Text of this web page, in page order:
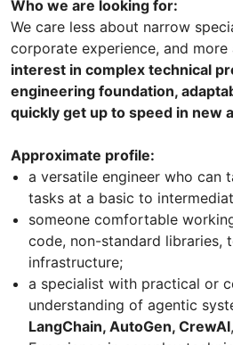
Who we are looking for:
We care less about narrow
corporate experience, and more
interest in complex technical
engineering foundation,
quickly get up to speed in new
Approximate profile:
a versatile engineer who can
tasks at a basic to
someone comfortable
code, non-standard libraries,
infrastructure;
a specialist with practical or
understanding of agentic
LangChain, AutoGen, CrewAI